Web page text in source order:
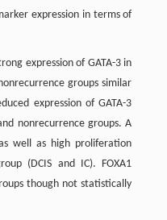
expression in terms of
expression of GATA-3 in
groups similar
expression of GATA-3
nonrecurrence groups. A
well as high proliferation
(DCIS and IC). FOXA1
though not statistically